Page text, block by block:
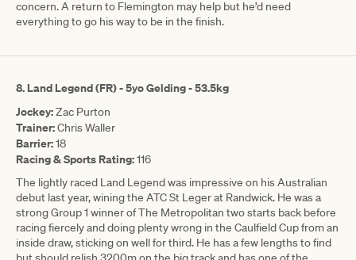
concern. A return to Flemington may help but he’d need
everything to go his way to be in the finish.
8. Land Legend (FR) - 5yo Gelding - 53.5kg
Jockey:Zac Purton
Trainer:Chris Waller
Barrier:18
Racing & Sports Rating:116
The lightly raced Land Legend was impressive on his Australian
debut last year, wining the ATC St Leger at Randwick. He was a
strong Group 1 winner of The Metropolitan two starts back before
racing fiercely and doing plenty wrong in the Caulfield Cup from an
inside draw, sticking on well for third. He has a few lengths to find